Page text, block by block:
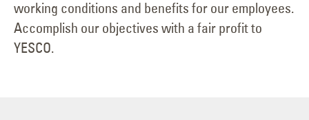
working conditions and benefits for our employees.
Accomplish our objectives with a fair profit to
YESCO.